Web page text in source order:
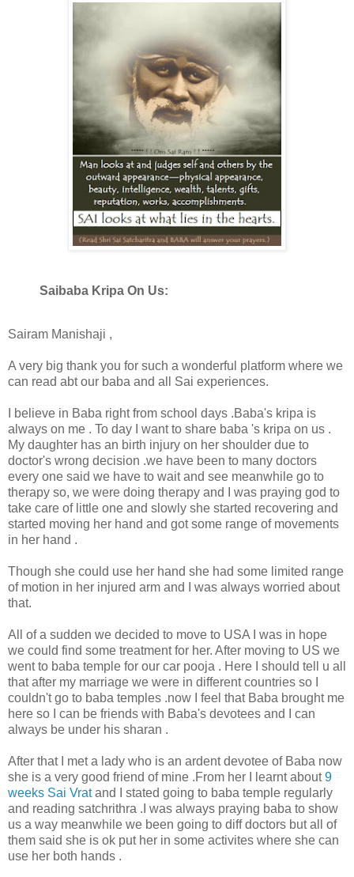
Saibaba Kripa On Us:
Sairam Manishaji ,
A very big thank you for such a wonderful platform where we
can read abt our baba and all Sai experiences.
I believe in Baba right from school days .Baba's kripa is
always on me . To day I want to share baba 's kripa on us .
My daughter has an birth injury on her shoulder due to
doctor's wrong decision .we have been to many doctors
every one said we have to wait and see meanwhile go to
therapy so, we were doing therapy and I was praying god to
take care of little one and slowly she started recovering and
started moving her hand and got some range of movements
in her hand .
Though she could use her hand she had some limited range
of motion in her injured arm and I was always worried about
that.
All of a sudden we decided to move to USA I was in hope
we could find some treatment for her. After moving to US we
went to baba temple for our car pooja . Here I should tell u all
that after my marriage we were in different countries so I
couldn't go to baba temples .now I feel that Baba brought me
here so I can be friends with Baba's devotees and I can
always be under his sharan .
After that I met a lady who is an ardent devotee of Baba now
she is a very good friend of mine .From her I learnt about9
weeks Sai Vratand I stated going to baba temple regularly
and reading satchrithra .I was always praying baba to show
us a way meanwhile we been going to diff doctors but all of
them said she is ok put her in some activites where she can
use her both hands .